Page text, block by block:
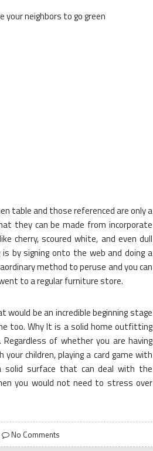
table and those referenced are only a
they can be made from incorporate
cherry, scoured white, and even dull
by signing onto the web and doing a
method to peruse and you can
to a regular furniture store.
would be an incredible beginning stage
too. Why It is a solid home outfitting
of whether you are having
children, playing a card game with
solid surface that can deal with the
you would not need to stress over
No Comments